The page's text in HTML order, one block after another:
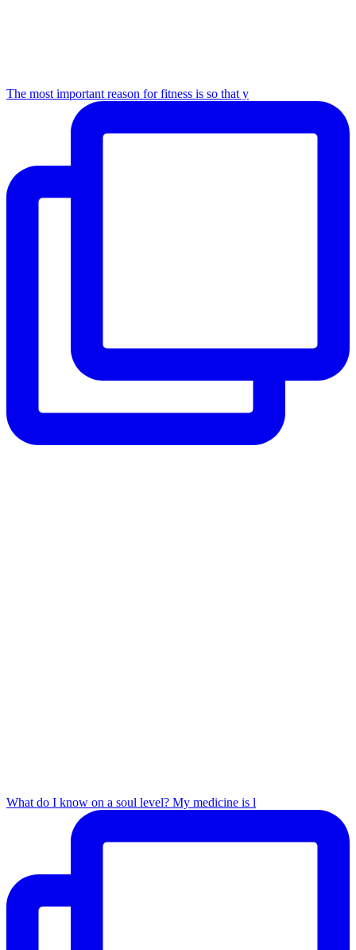
The most important reason for fitness is so that y
What do I know on a soul level? My medicine is l